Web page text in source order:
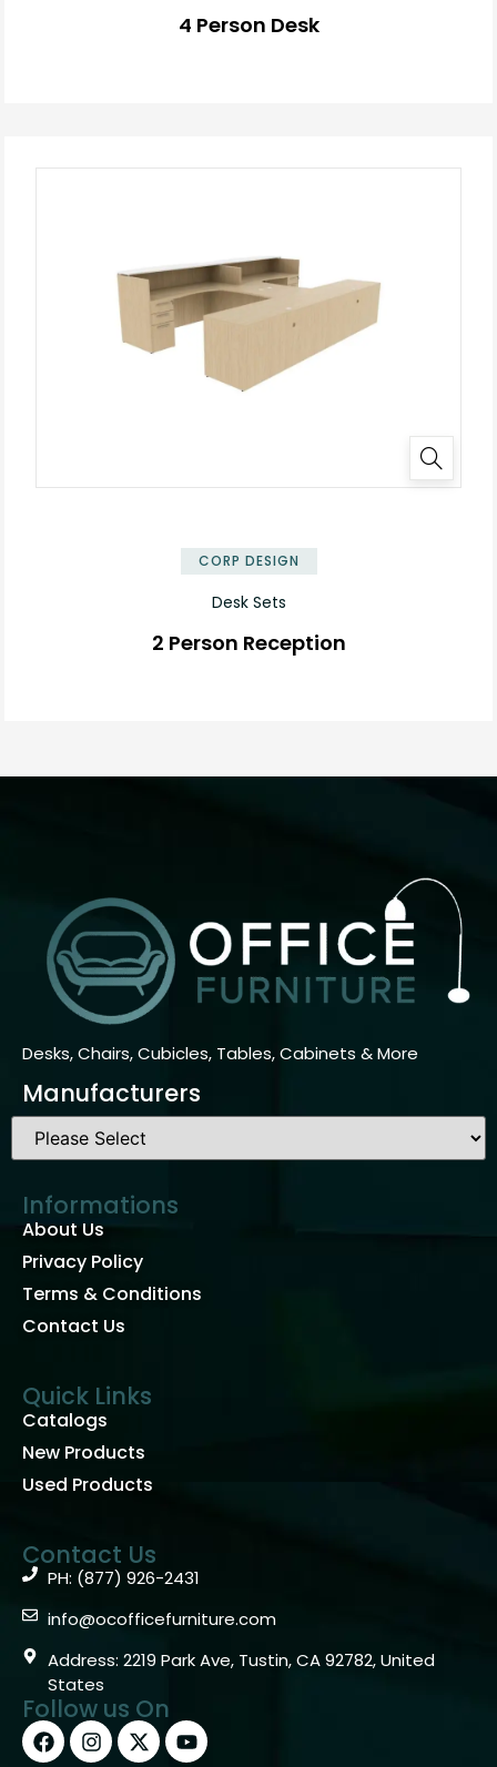
4 Person Desk
CORP DESIGN
Desk Sets
2 Person Reception
Desks, Chairs, Cubicles, Tables, Cabinets & More
Manufacturers
Informations
About Us
Privacy Policy
Terms & Conditions
Contact Us
Quick Links
Catalogs
New Products
Used Products
Contact Us
PH: (877) 926-2431
info@ocofficefurniture.com
Address: 2219 Park Ave, Tustin, CA 92782, United
States
Follow us On